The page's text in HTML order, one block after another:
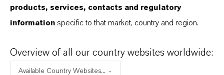
PRODUCED SUSTAINABLY?
products, services, contacts and regulatory
information specific to that market, country and region.
Overview of all our country websites worldwide:
Available Country Websites...